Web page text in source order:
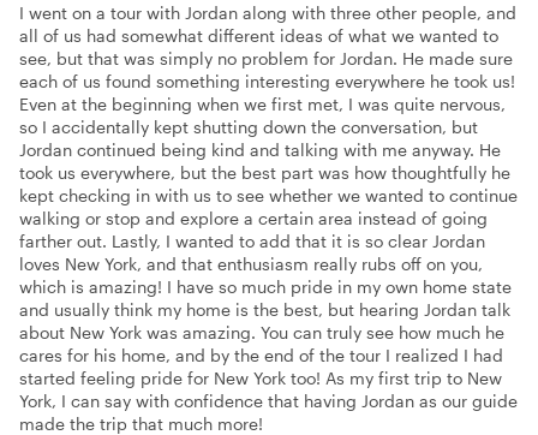
I went on a tour with Jordan along with three other people, and
all of us had somewhat different ideas of what we wanted to
see, but that was simply no problem for Jordan. He made sure
each of us found something interesting everywhere he took us!
Even at the beginning when we first met, I was quite nervous,
so I accidentally kept shutting down the conversation, but
Jordan continued being kind and talking with me anyway. He
took us everywhere, but the best part was how thoughtfully he
kept checking in with us to see whether we wanted to continue
walking or stop and explore a certain area instead of going
farther out. Lastly, I wanted to add that it is so clear Jordan
loves New York, and that enthusiasm really rubs off on you,
which is amazing! I have so much pride in my own home state
and usually think my home is the best, but hearing Jordan talk
about New York was amazing. You can truly see how much he
cares for his home, and by the end of the tour I realized I had
started feeling pride for New York too! As my first trip to New
York, I can say with confidence that having Jordan as our guide
made the trip that much more!